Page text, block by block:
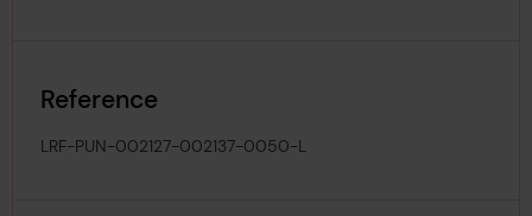
Reference
LRF-PUN-002127-002137-0050-L